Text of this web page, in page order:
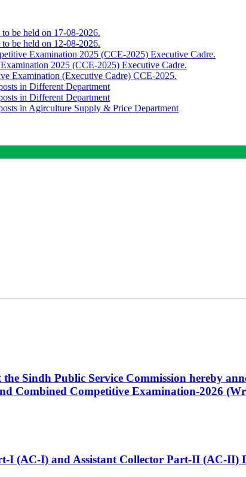
be held on 17-08-2026.
be held on 12-08-2026.
Examination 2025 (CCE-2025) Executive Cadre.
2025 (CCE-2025) Executive Cadre.
Examination (Executive Cadre) CCE-2025.
in Different Department
in Different Department
in Agirculture Supply & Price Department
Sindh Public Service Commission hereby
Combined Competitive Examination-2026
I (AC-I) and Assistant Collector Part-II (AC-II)